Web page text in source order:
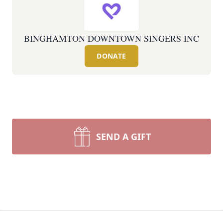
BINGHAMTON DOWNTOWN SINGERS INC
DONATE
SEND A GIFT